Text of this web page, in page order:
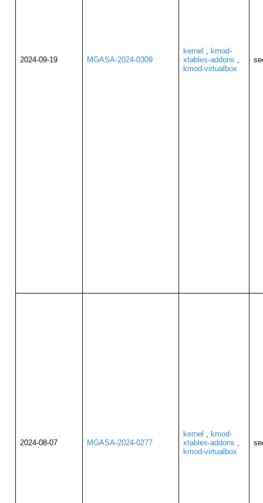
2024-09-19 MGASA-2024-0309
kernel , kmod-
xtables-addons ,
kmod-virtualbox
2024-08-07 MGASA-2024-0277
kernel , kmod-
xtables-addons ,
kmod-virtualbox